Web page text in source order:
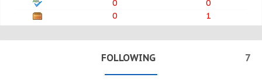
0
0
0
1
FOLLOWING 7